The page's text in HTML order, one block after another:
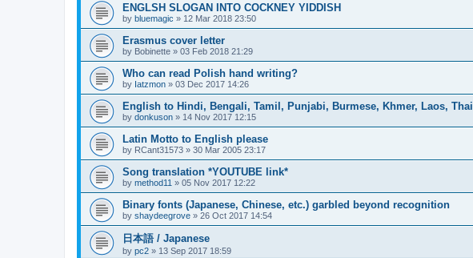
ENGLSH SLOGAN INTO COCKNEY YIDDISH
by bluemagic » 12 Mar 2018 23:50
Erasmus cover letter
by Bobinette » 03 Feb 2018 21:29
Who can read Polish hand writing?
by Iatzmon » 03 Dec 2017 14:26
English to Hindi, Bengali, Tamil, Punjabi, Burmese, Khmer, Laos, Thai
by donkuson » 14 Nov 2017 12:15
Latin Motto to English please
by RCant31573 » 30 Mar 2005 23:17
Song translation *YOUTUBE link*
by method11 » 05 Nov 2017 12:22
Binary fonts (Japanese, Chinese, etc.) garbled beyond recognition
by shaydeegrove » 26 Oct 2017 14:54
日本語 / Japanese
by pc2 » 13 Sep 2017 18:59